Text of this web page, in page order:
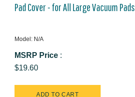
Pad Cover - for All Large Vacuum Pads
Model: N/A
MSRP Price :
$19.60